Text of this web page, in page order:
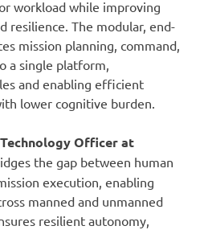
workload while improving
resilience. The modular, end-
mission planning, command,
a single platform,
and enabling efficient
lower cognitive burden.
Officer at
the gap between human
execution, enabling
manned and unmanned
resilient autonomy,